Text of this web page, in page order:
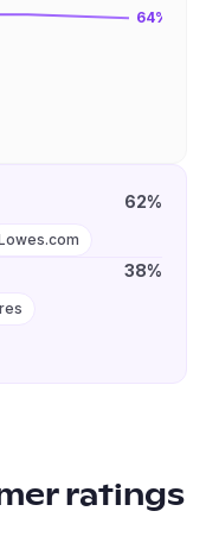
64%
62%
38%
ratings